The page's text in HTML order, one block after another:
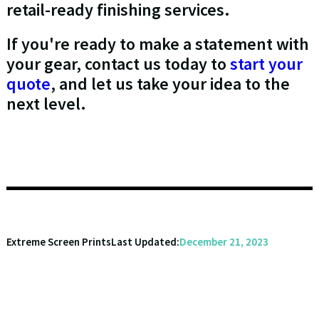
retail-ready finishing services.
If you're ready to make a statement with
your gear, contact us today tostart your
quote, and let us take your idea to the
next level.
Extreme Screen PrintsLast Updated:December 21, 2023